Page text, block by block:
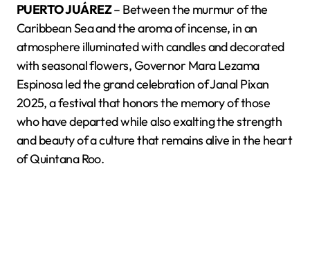
PUERTO JUÁREZ– Between the murmur of the
Caribbean Sea and the aroma of incense, in an
atmosphere illuminated with candles and decorated
with seasonal flowers, Governor Mara Lezama
Espinosa led the grand celebration of Janal Pixan
2025, a festival that honors the memory of those
who have departed while also exalting the strength
and beauty of a culture that remains alive in the heart
of Quintana Roo.